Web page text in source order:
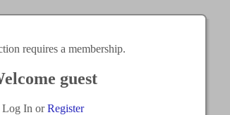
requires a membership.
guest
Log In orRegister